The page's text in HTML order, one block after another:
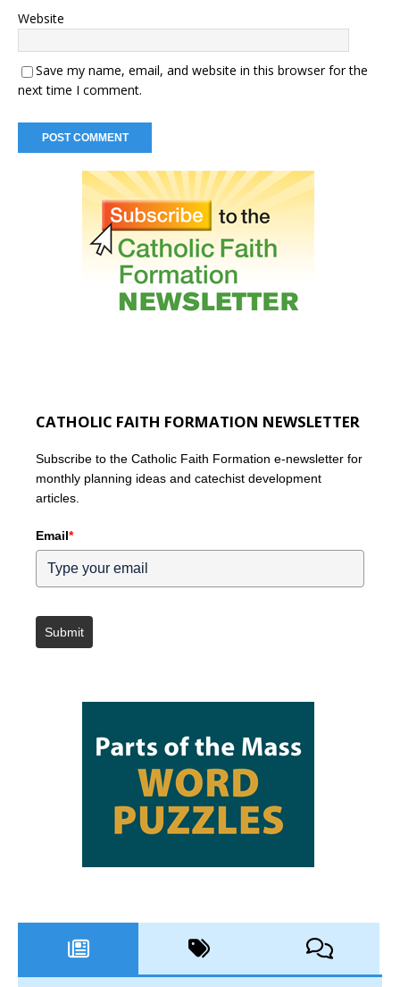
Website
Save my name, email, and website in this browser for the
next time I comment.
CATHOLIC FAITH FORMATION NEWSLETTER
Subscribe to the Catholic Faith Formation e-newsletter for
monthly planning ideas and catechist development
articles.
Email*
Submit